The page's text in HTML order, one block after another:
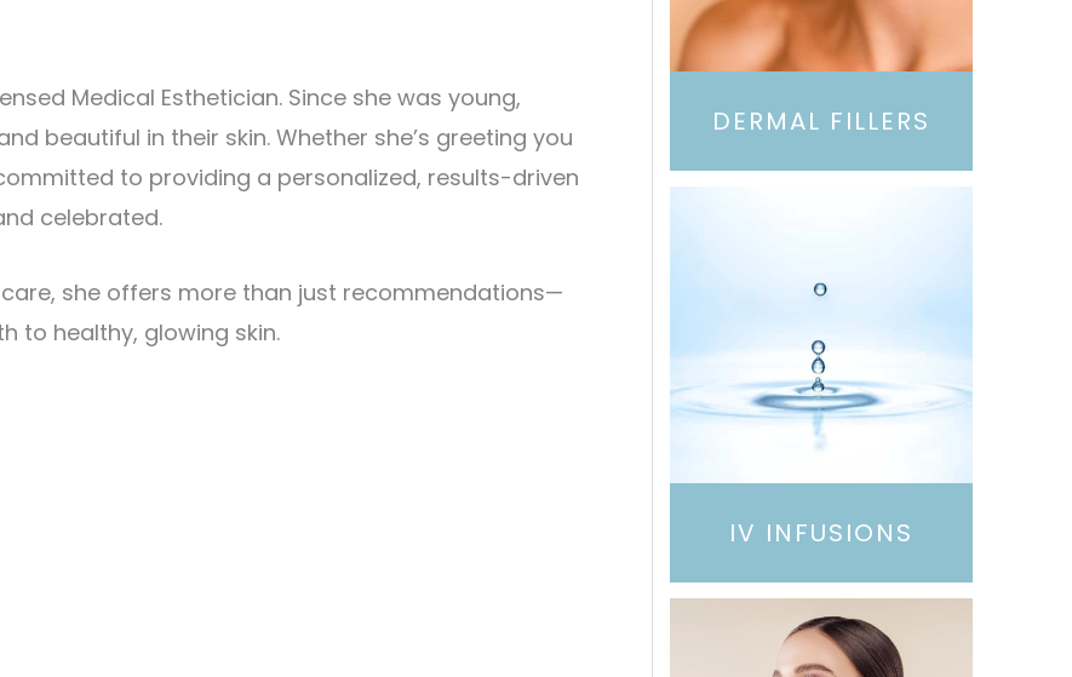
Medical Esthetician. Since she was young,
beautiful in their skin. Whether she’s greeting you
to providing a personalized, results-driven
celebrated.
she offers more than just recommendations—
to healthy, glowing skin.
DERMAL FILLERS
IV INFUSIONS